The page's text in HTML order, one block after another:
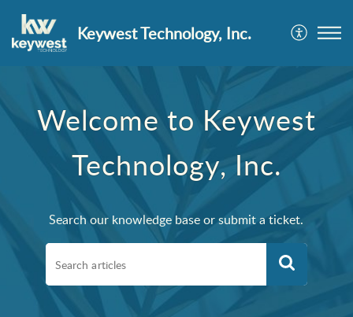
Keywest Technology, Inc.
Welcome to Keywest
Technology, Inc.
Search our knowledge base or submit a ticket.